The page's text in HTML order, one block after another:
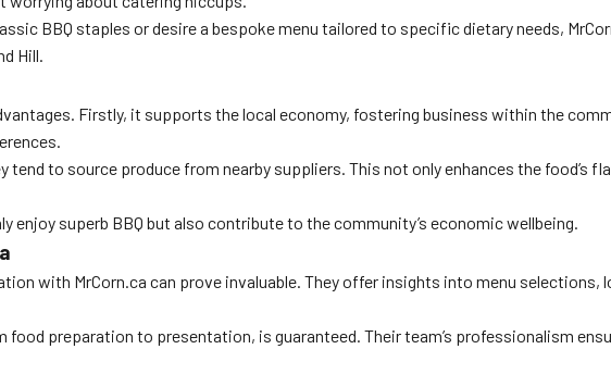
BBQ staples or desire a bespoke menu tailored to specific dietary needs,
Hill.
Firstly, it supports the local economy, fostering business within the
tend to source produce from nearby suppliers. This not only enhances the food’s
enjoy superb BBQ but also contribute to the community’s economic wellbeing.
with MrCorn.ca can prove invaluable. They offer insights into menu
preparation to presentation, is guaranteed. Their team’s professionalism